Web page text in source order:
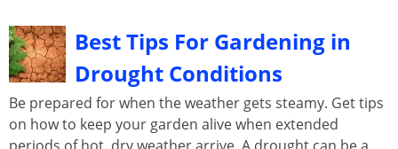
Best Tips For Gardening in
Drought Conditions
Be prepared for when the weather gets steamy. Get tips
on how to keep your garden alive when extended